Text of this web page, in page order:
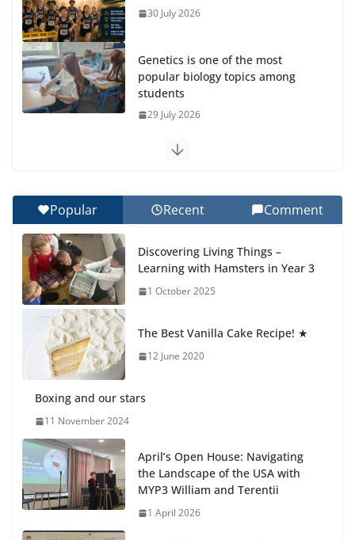
30 July 2026
Genetics is one of the most
popular biology topics among
students
29 July 2026
Exploring the Wonders of the
27 July 2026
Final Day of School: Recognition
Day 🎓
27 July 2026
Students explain what sickle cell
anemia is
Popular Recent Comment
Discovering Living Things –
Learning with Hamsters in Year 3
1 October 2025
The Best Vanilla Cake Recipe! ★
12 June 2020
Boxing and our stars
11 November 2024
April’s Open House: Navigating
the Landscape of the USA with
MYP3 William and Terentii
1 April 2026